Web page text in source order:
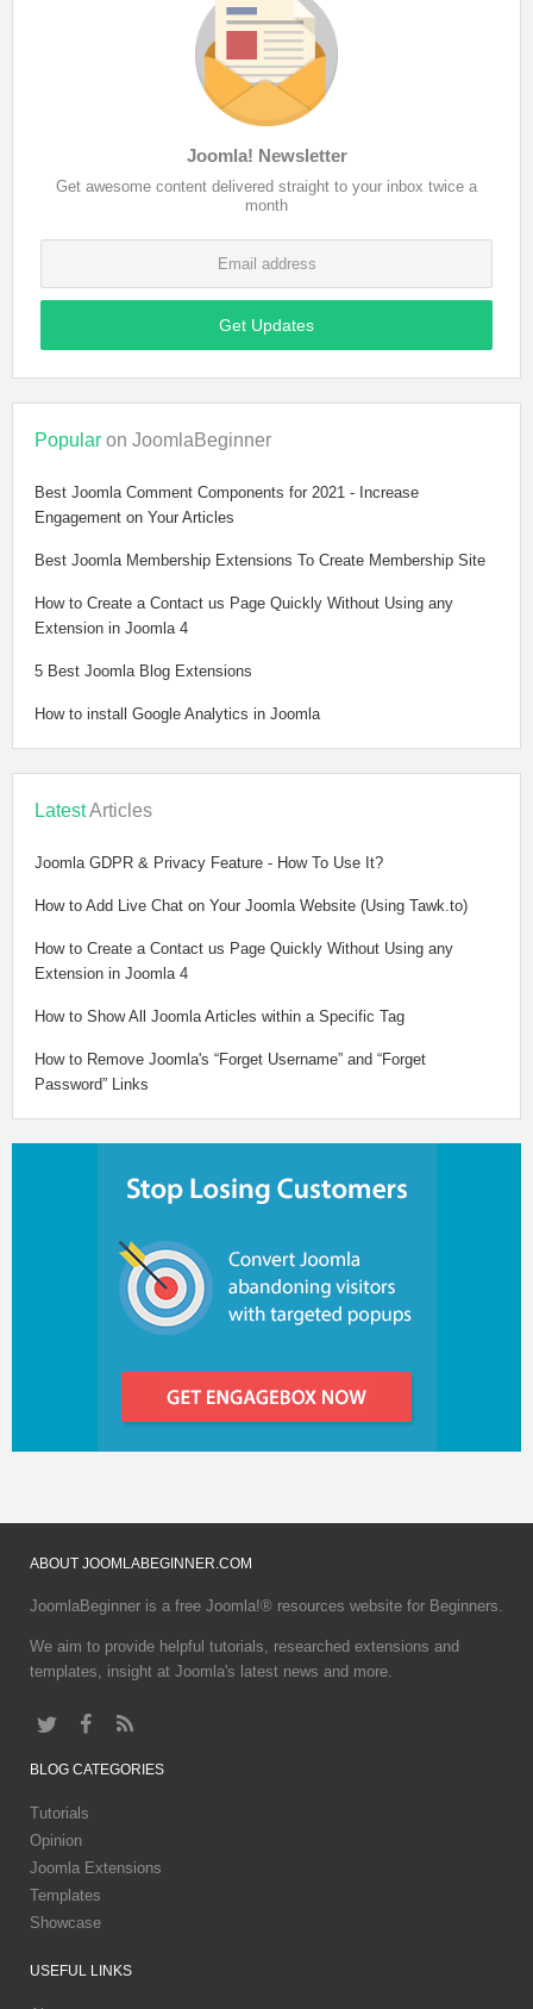
Joomla! Newsletter
Get awesome content delivered straight to your inbox twice a
month
Get Updates
Popular on JoomlaBeginner
Best Joomla Comment Components for 2021 - Increase
Engagement on Your Articles
Best Joomla Membership Extensions To Create Membership Site
How to Create a Contact us Page Quickly Without Using any
Extension in Joomla 4
5 Best Joomla Blog Extensions
How to install Google Analytics in Joomla
LatestArticles
Joomla GDPR & Privacy Feature - How To Use It?
How to Add Live Chat on Your Joomla Website (Using Tawk.to)
How to Create a Contact us Page Quickly Without Using any
Extension in Joomla 4
How to Show All Joomla Articles within a Specific Tag
How to Remove Joomla's “Forget Username” and “Forget
Password” Links
ABOUT JOOMLABEGINNER.COM
JoomlaBeginner is a free Joomla!® resources website for Beginners.
We aim to provide helpful tutorials, researched extensions and
templates, insight at Joomla's latest news and more.
BLOG CATEGORIES
Tutorials
Opinion
Joomla Extensions
Templates
Showcase
USEFUL LINKS